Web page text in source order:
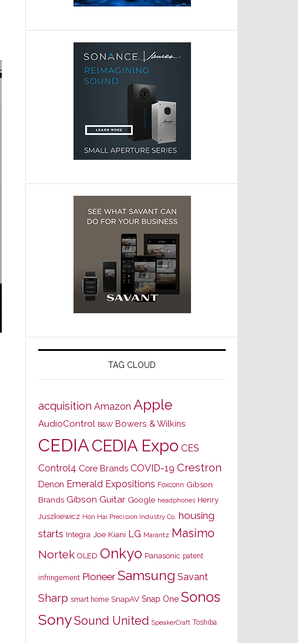
TAG CLOUD
acquisition Amazon Apple
AudioControl B&W Bowers & Wilkins
CEDIACEDIA Expo CES
Control4 Core Brands COVID-19 Crestron
Denon Emerald Expositions Foxconn Gibson
Brands Gibson Guitar Google headphones Henry
Juszkiewicz Hon Hai Precision Industry Co. housing
starts Integra Joe Kiani LG Marantz Masimo
Nortek OLED Onkyo Panasonic patent
infringement Pioneer Samsung Savant
Sharp smart home SnapAV Snap One Sonos
SonySound United SpeakerCraft Toshiba